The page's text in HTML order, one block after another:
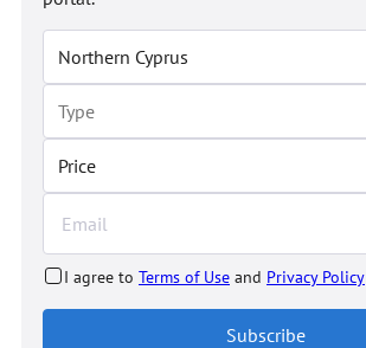
Price
I agree to Terms of Use and Privacy Policy
Subscribe